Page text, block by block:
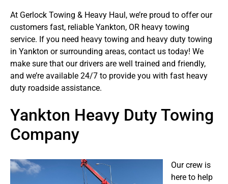
At Gerlock Towing & Heavy Haul, we’re proud to offer our
customers fast, reliable Yankton, OR heavy towing
service. If you need heavy towing and heavy duty towing
in Yankton or surrounding areas, contact us today! We
make sure that our drivers are well trained and friendly,
and we’re available 24/7 to provide you with fast heavy
duty roadside assistance.
Yankton Heavy Duty Towing
Company
Our crew is
here to help